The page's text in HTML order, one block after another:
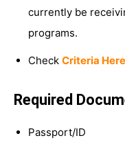
currently be
programs.
Check Criteria Here
Required
Passport/ID